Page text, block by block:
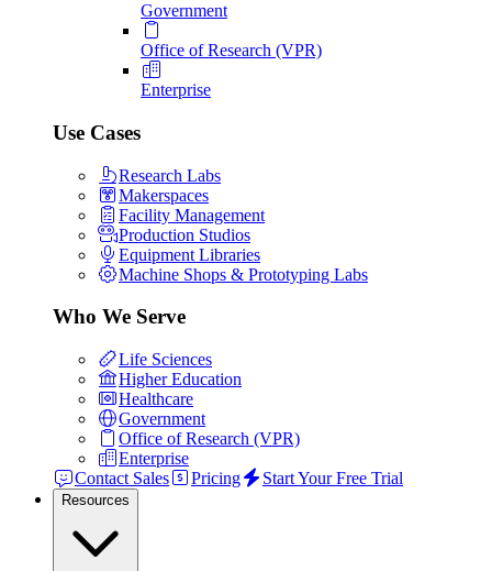
Government
Office of Research (VPR)
Enterprise
Use Cases
Research Labs
Makerspaces
Facility Management
Production Studios
Equipment Libraries
Machine Shops & Prototyping Labs
Who We Serve
Life Sciences
Higher Education
Healthcare
Government
Office of Research (VPR)
Enterprise
Contact Sales
Pricing Start Your Free Trial
Resources